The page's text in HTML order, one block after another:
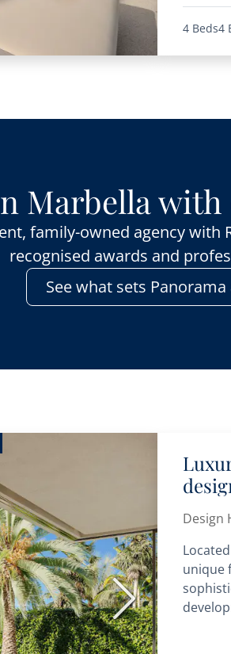
4 Beds4
Marbella
family-owned agency with
recognised awards and
See what sets
Next
Design
unique